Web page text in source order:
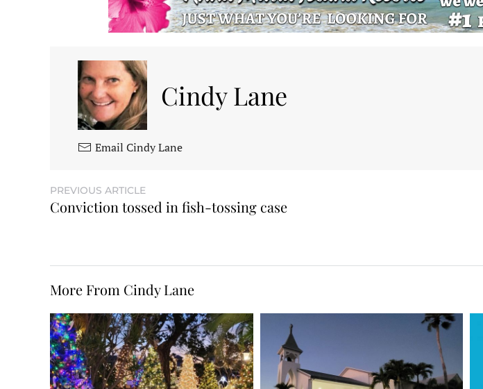
Cindy Lane
Email Cindy Lane
PREVIOUS ARTICLE
Conviction tossed in fish-tossing case
More From Cindy Lane